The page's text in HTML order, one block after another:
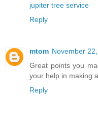
jupiter tree service
Reply
mtom November
Great points you
your help in making
Reply